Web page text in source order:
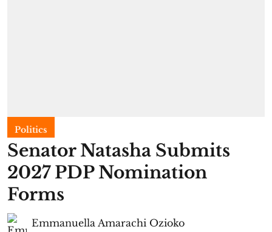
Politics
Senator Natasha Submits
2027 PDP Nomination
Forms
Emmanuella Amarachi Ozioko